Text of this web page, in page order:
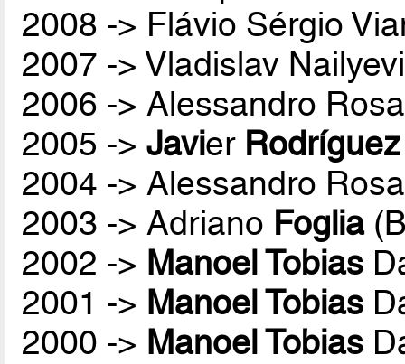
2008 -> Flávio Sérgio
2007 -> Vladislav
2006 -> Alessandro
2005 ->Javier Rodríguez
2004 -> Alessandro
2003 -> Adriano Foglia
2002 -> Manoel Tobias
2001 -> Manoel Tobias
2000 -> Manoel Tobias